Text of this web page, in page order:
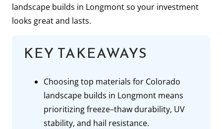
landscape builds in Longmont so your investment
looks great and lasts.
KEY TAKEAWAYS
Choosing top materials for Colorado
landscape builds in Longmont means
prioritizing freeze–thaw durability, UV
stability, and hail resistance.